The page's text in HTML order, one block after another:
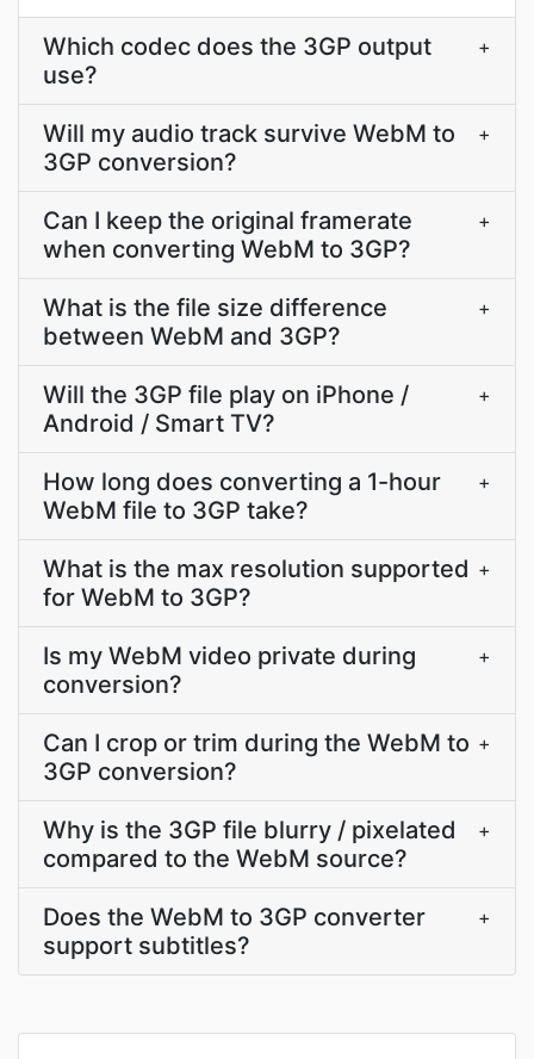
Which codec does the 3GP output
use?
+
Will my audio track survive WebM to
3GP conversion?
+
Can I keep the original framerate
when converting WebM to 3GP?
+
What is the file size difference
between WebM and 3GP?
+
Will the 3GP file play on iPhone /
Android / Smart TV?
+
How long does converting a 1-hour
WebM file to 3GP take?
+
What is the max resolution supported
for WebM to 3GP?
+
Is my WebM video private during
conversion?
+
Can I crop or trim during the WebM to
3GP conversion?
+
Why is the 3GP file blurry / pixelated
compared to the WebM source?
+
Does the WebM to 3GP converter
support subtitles?
+